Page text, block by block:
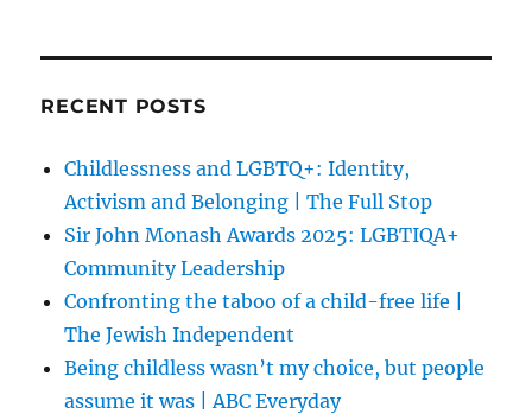
RECENT POSTS
Childlessness and LGBTQ+: Identity,
Activism and Belonging | The Full Stop
Sir John Monash Awards 2025: LGBTIQA+
Community Leadership
Confronting the taboo of a child-free life |
The Jewish Independent
Being childless wasn’t my choice, but people
assume it was | ABC Everyday